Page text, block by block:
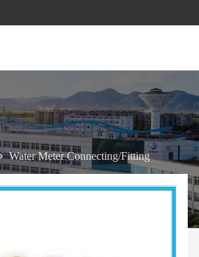
Water Meter Connecting/Fitting